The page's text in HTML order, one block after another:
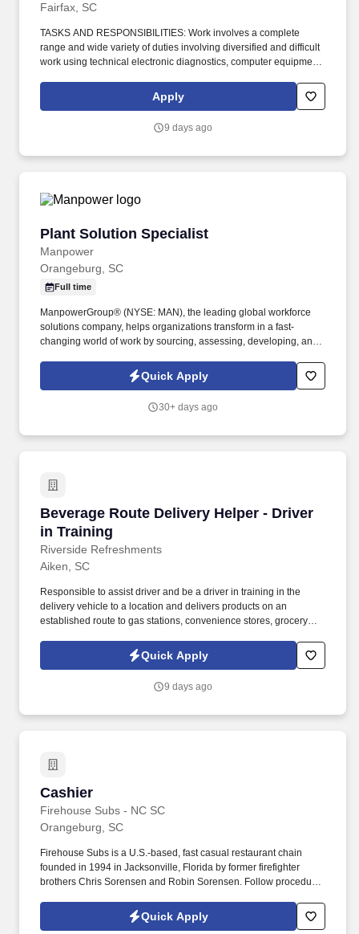
Fairfax, SC
TASKS AND RESPONSIBILITIES: Work involves a complete
range and wide variety of duties involving diversified and difficult
work using technical electronic diagnostics, computer equipment,
effectively and efficiently diagnose, dismantle, repair, lubricate,
reassemble, or otherwise work on general maintenance. Apply: If
growth, a safe work environment, rewarding work, challenge, and
Apply
9 days ago
Plant Solution Specialist
Manpower
Plant Solution Specialist
Orangeburg, SC
Full time
ManpowerGroup® (NYSE: MAN), the leading global workforce
solutions company, helps organizations transform in a fast-
changing world of work by sourcing, assessing, developing, and
consistently for our diversity - as a best place to work for Women,
Inclusion, Equality and Disability and in 2023 ManpowerGroup
14th year - all confirming our position as the brand of choice for
Quick Apply
30+ days ago
Beverage Route Delivery Helper - Driver
in Training
Riverside Refreshments
Beverage Route Delivery Helper - Driver in
Aiken, SC
Responsible to assist driver and be a driver in training in the
delivery vehicle to a location and delivers products on an
established route to gas stations, convenience stores, grocery
Inc. is a family-owned company that has been in business for over
ninety years offering beverage dales, vending, office coffee
Central Savannah River Area.
Quick Apply
9 days ago
Cashier
Firehouse Subs - NC SC
Cashier
Orangeburg, SC
Firehouse Subs is a U.S.-based, fast casual restaurant chain
founded in 1994 in Jacksonville, Florida by former firefighter
brothers Chris Sorensen and Robin Sorensen. Follow procedures
maintaining the highest level of product quality and cleanliness.
Quick Apply